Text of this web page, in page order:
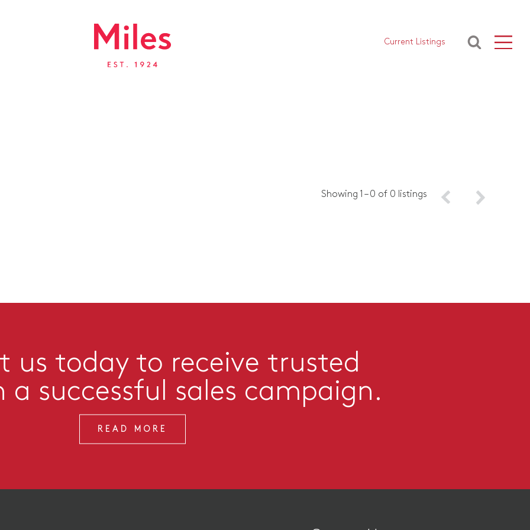
Current Listings
Showing 1 – 0 of 0 listings
us today to receive trusted
a successful sales campaign.
READ MORE